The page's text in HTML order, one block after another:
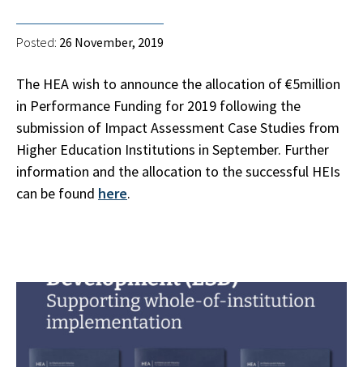
Posted: 26 November, 2019
The HEA wish to announce the allocation of €5million
in Performance Funding for 2019 following the
submission of Impact Assessment Case Studies from
Higher Education Institutions in September. Further
information and the allocation to the successful HEIs
can be found here.